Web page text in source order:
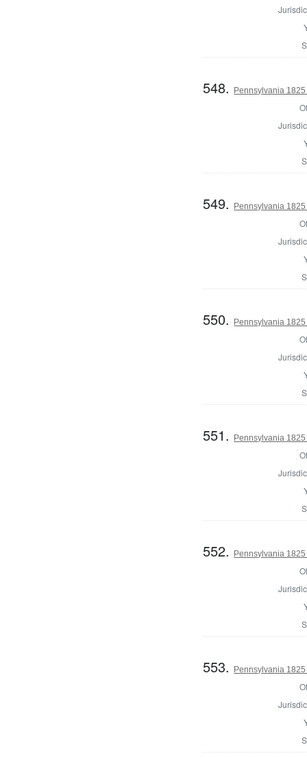
548. Pennsylvania
549. Pennsylvania
550. Pennsylvania
551. Pennsylvania
552. Pennsylvania
553. Pennsylvania